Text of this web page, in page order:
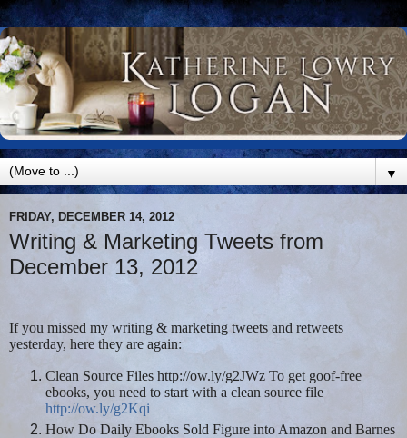
▼
FRIDAY, DECEMBER 14, 2012
Writing & Marketing Tweets from
December 13, 2012
If you missed my writing & marketing tweets and retweets
yesterday, here they are again:
Clean Source Files http://ow.ly/g2JWz To get goof-free
ebooks, you need to start with a clean source file
http://ow.ly/g2Kqi
How Do Daily Ebooks Sold Figure into Amazon and Barnes